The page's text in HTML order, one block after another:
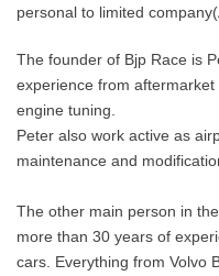
personal to limited
The founder of Bjp Race is
experience from
engine tuning.
Peter also work active as
maintenance and
The other main person in
more than 30 years of
cars. Everything from Volvo